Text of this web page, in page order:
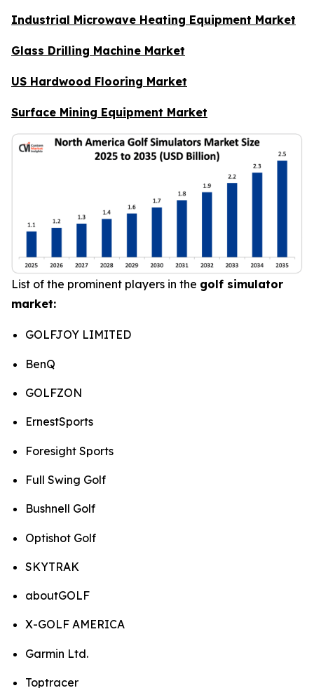
Industrial Microwave Heating Equipment Market
Glass Drilling Machine Market
US Hardwood Flooring Market
Surface Mining Equipment Market
List of the prominent players in the golf simulator
market:
GOLFJOY LIMITED
BenQ
GOLFZON
ErnestSports
Foresight Sports
Full Swing Golf
Bushnell Golf
Optishot Golf
SKYTRAK
aboutGOLF
X-GOLF AMERICA
Garmin Ltd.
Toptracer